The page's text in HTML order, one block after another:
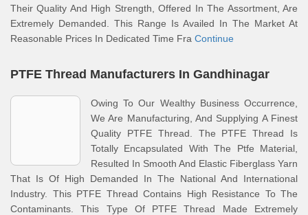
Their Quality And High Strength, Offered In The Assortment, Are
Extremely Demanded. This Range Is Availed In The Market At
Reasonable Prices In Dedicated Time Fra Continue
PTFE Thread Manufacturers In Gandhinagar
Owing To Our Wealthy Business Occurrence,
We Are Manufacturing, And Supplying A Finest
Quality PTFE Thread. The PTFE Thread Is
Totally Encapsulated With The Ptfe Material,
Resulted In Smooth And Elastic Fiberglass Yarn
That Is Of High Demanded In The National And International
Industry. This PTFE Thread Contains High Resistance To The
Contaminants. This Type Of PTFE Thread Made Extremely